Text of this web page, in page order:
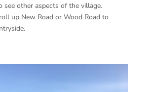
see other aspects of the village.
up New Road or Wood Road to